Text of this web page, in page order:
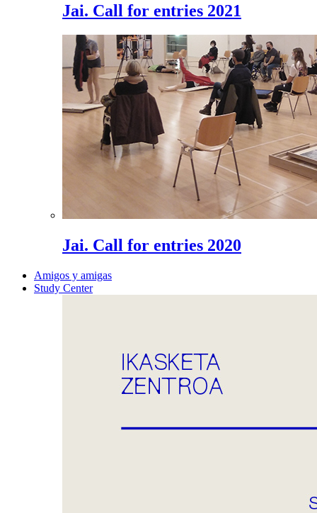
Jai. Call for entries 2021
Jai. Call for entries 2020
Amigos y amigas
Study Center